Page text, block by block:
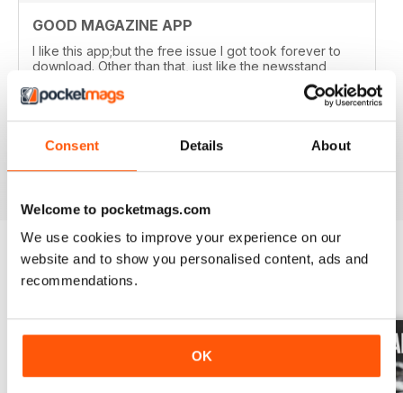
Consent Details About
Welcome to pocketmags.com
We use cookies to improve your experience on our
website and to show you personalised content, ads and
recommendations.
OK
GOOD MAGAZINE APP
I like this app;but the free issue I got took forever to
download. Other than that, just like the newsstand
issues. I wish the single issues were a little cheaper.I
realize this magazine cost more on newstands
BACK ISSUES